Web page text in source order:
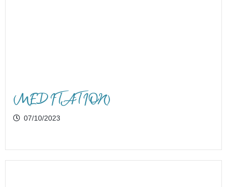
(MEDITATION)
07/10/2023